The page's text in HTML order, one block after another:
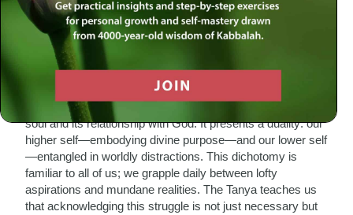
The Tanya offers insights that resonate deeply within my
soul, illuminating pathways through challenges and
fostering spiritual strength.
Understanding the Tanya
At its core, the Tanya delves into the nature of the human
soul and its relationship with God. It presents a duality: our
higher self—embodying divine purpose—and our lower self
—entangled in worldly distractions. This dichotomy is
familiar to all of us; we grapple daily between lofty
aspirations and mundane realities. The Tanya teaches us
that acknowledging this struggle is not just necessary but